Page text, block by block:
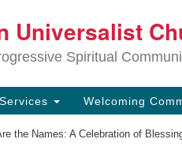
Universalist
Spiritual
Services Welcoming
the Names: A Celebration of